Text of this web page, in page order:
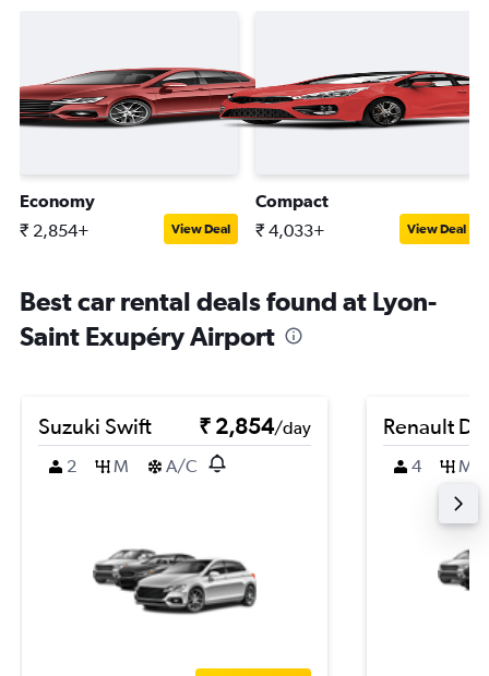
Economy
₹ 2,854+ View Deal
Compact
₹ 4,033+ View Deal
Best car rental deals found at Lyon-
Saint Exupéry Airport
Suzuki Swift ₹ 2,854/day
2
M A/C
Renault
4 M